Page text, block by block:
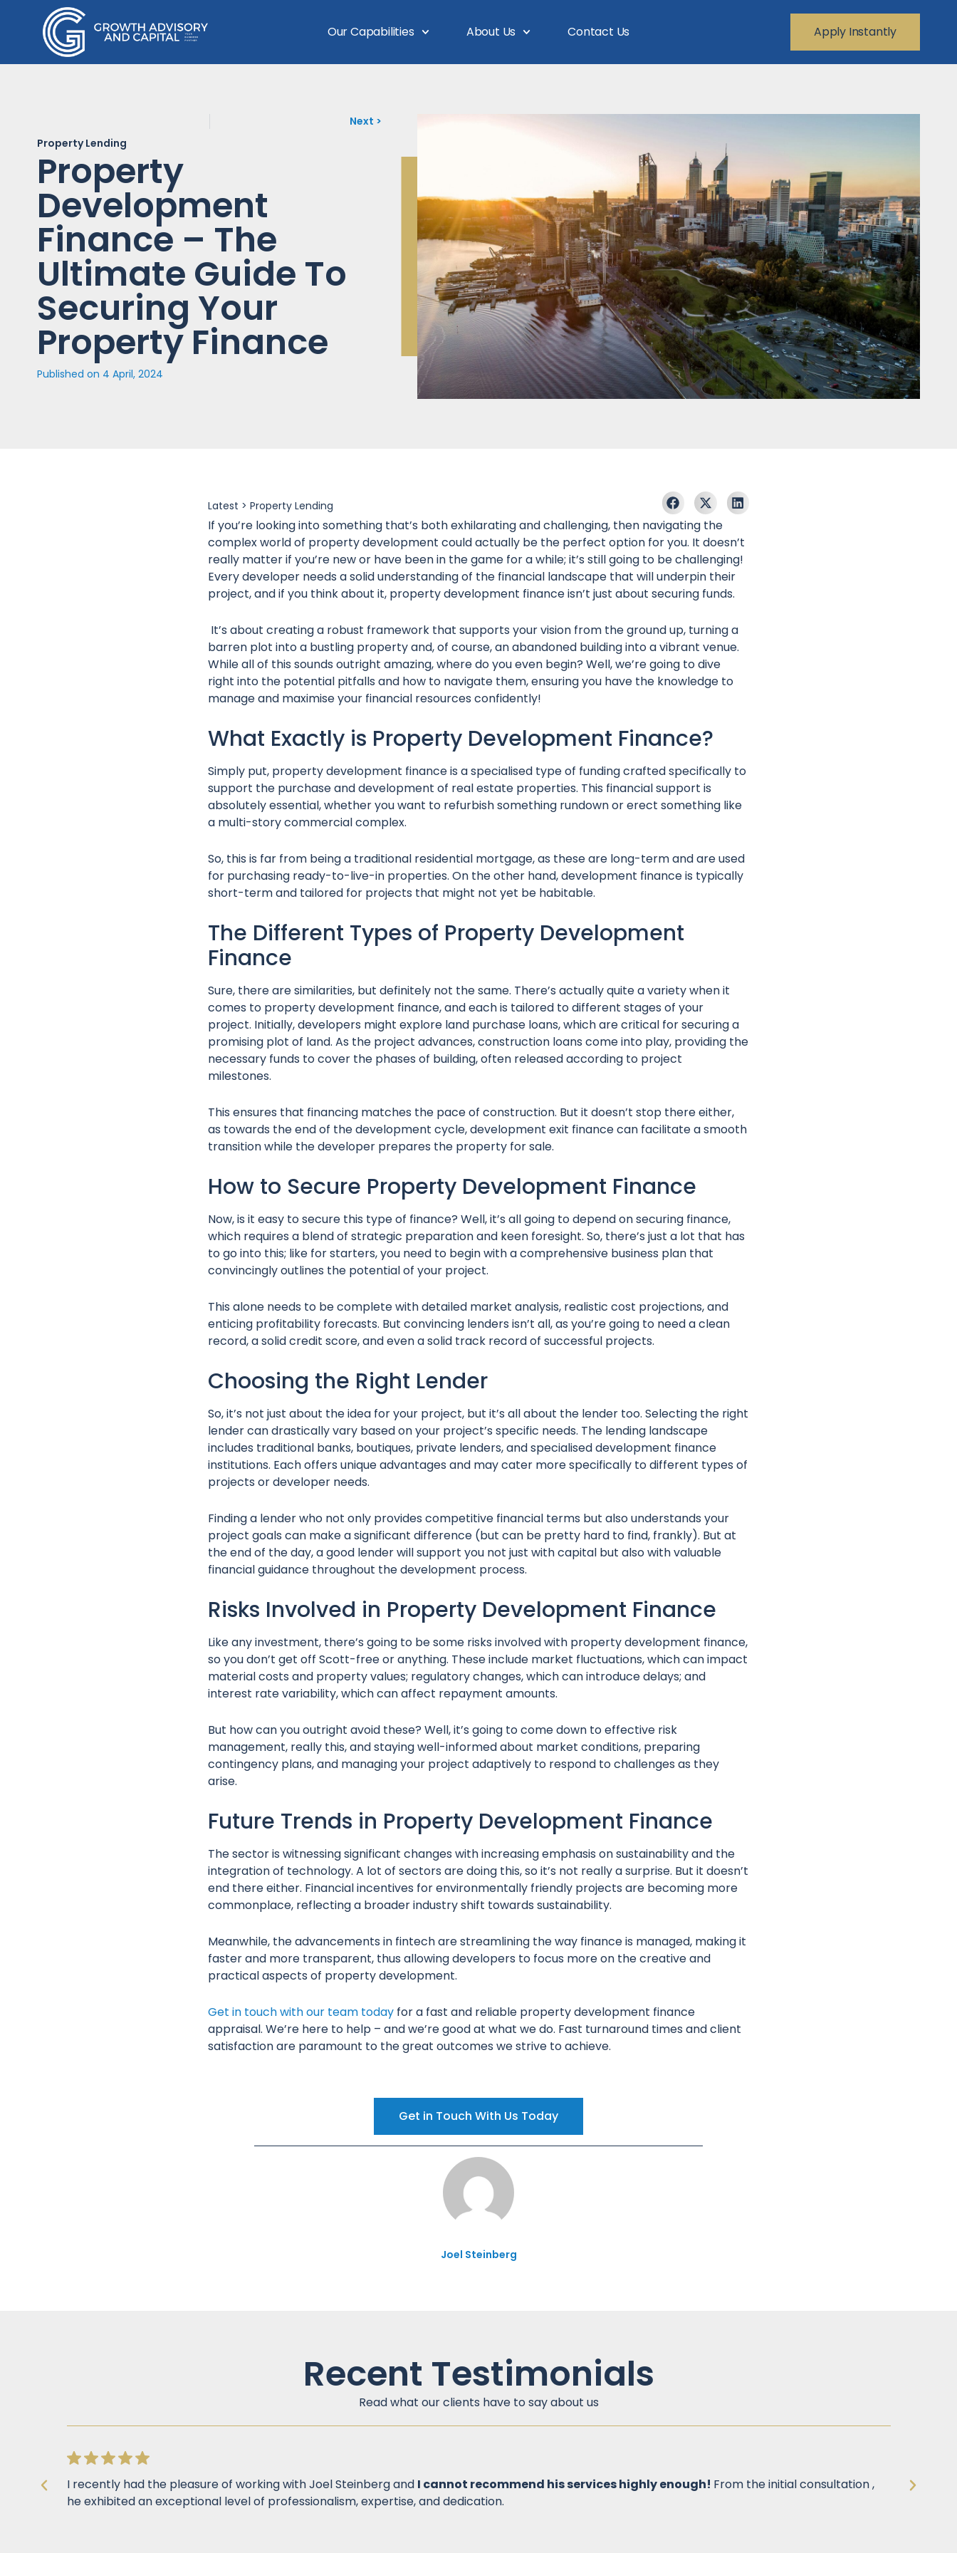
Our Capabilities About Us Contact Us Apply Instantly
Next >
Property Lending
Property
Development
Finance – The
Ultimate Guide To
Securing Your
Property Finance
Published on 4 April, 2024
Latest > Property Lending
If you’re looking into something that’s both exhilarating and challenging, then navigating the
complex world of property development could actually be the perfect option for you. It doesn’t
really matter if you’re new or have been in the game for a while; it’s still going to be challenging!
Every developer needs a solid understanding of the financial landscape that will underpin their
project, and if you think about it, property development finance isn’t just about securing funds.
It’s about creating a robust framework that supports your vision from the ground up, turning a
barren plot into a bustling property and, of course, an abandoned building into a vibrant venue.
While all of this sounds outright amazing, where do you even begin? Well, we’re going to dive
right into the potential pitfalls and how to navigate them, ensuring you have the knowledge to
manage and maximise your financial resources confidently!
What Exactly is Property Development Finance?
Simply put, property development finance is a specialised type of funding crafted specifically to
support the purchase and development of real estate properties. This financial support is
absolutely essential, whether you want to refurbish something rundown or erect something like
a multi-story commercial complex.
So, this is far from being a traditional residential mortgage, as these are long-term and are used
for purchasing ready-to-live-in properties. On the other hand, development finance is typically
short-term and tailored for projects that might not yet be habitable.
The Different Types of Property Development
Finance
Sure, there are similarities, but definitely not the same. There’s actually quite a variety when it
comes to property development finance, and each is tailored to different stages of your
project. Initially, developers might explore land purchase loans, which are critical for securing a
promising plot of land. As the project advances, construction loans come into play, providing the
necessary funds to cover the phases of building, often released according to project
milestones.
This ensures that financing matches the pace of construction. But it doesn’t stop there either,
as towards the end of the development cycle, development exit finance can facilitate a smooth
transition while the developer prepares the property for sale.
How to Secure Property Development Finance
Now, is it easy to secure this type of finance? Well, it’s all going to depend on securing finance,
which requires a blend of strategic preparation and keen foresight. So, there’s just a lot that has
to go into this; like for starters, you need to begin with a comprehensive business plan that
convincingly outlines the potential of your project.
This alone needs to be complete with detailed market analysis, realistic cost projections, and
enticing profitability forecasts. But convincing lenders isn’t all, as you’re going to need a clean
record, a solid credit score, and even a solid track record of successful projects.
Choosing the Right Lender
So, it’s not just about the idea for your project, but it’s all about the lender too. Selecting the right
lender can drastically vary based on your project’s specific needs. The lending landscape
includes traditional banks, boutiques, private lenders, and specialised development finance
institutions. Each offers unique advantages and may cater more specifically to different types of
projects or developer needs.
Finding a lender who not only provides competitive financial terms but also understands your
project goals can make a significant difference (but can be pretty hard to find, frankly). But at
the end of the day, a good lender will support you not just with capital but also with valuable
financial guidance throughout the development process.
Risks Involved in Property Development Finance
Like any investment, there’s going to be some risks involved with property development finance,
so you don’t get off Scott-free or anything. These include market fluctuations, which can impact
material costs and property values; regulatory changes, which can introduce delays; and
interest rate variability, which can affect repayment amounts.
But how can you outright avoid these? Well, it’s going to come down to effective risk
management, really this, and staying well-informed about market conditions, preparing
contingency plans, and managing your project adaptively to respond to challenges as they
arise.
Future Trends in Property Development Finance
The sector is witnessing significant changes with increasing emphasis on sustainability and the
integration of technology. A lot of sectors are doing this, so it’s not really a surprise. But it doesn’t
end there either. Financial incentives for environmentally friendly projects are becoming more
commonplace, reflecting a broader industry shift towards sustainability.
Meanwhile, the advancements in fintech are streamlining the way finance is managed, making it
faster and more transparent, thus allowing developers to focus more on the creative and
practical aspects of property development.
Get in touch with our team today for a fast and reliable property development finance
appraisal. We’re here to help – and we’re good at what we do. Fast turnaround times and client
satisfaction are paramount to the great outcomes we strive to achieve.
Get in Touch With Us Today
Joel Steinberg
Recent Testimonials
Read what our clients have to say about us
I recently had the pleasure of working with Joel Steinberg and I cannot recommend his services highly enough! From the initial consultation ,
he exhibited an exceptional level of professionalism, expertise, and dedication.